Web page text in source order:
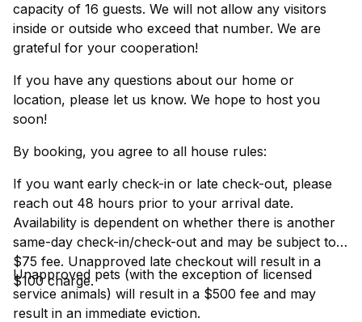
capacity of 16 guests. We will not allow any visitors
inside or outside who exceed that number. We are
grateful for your cooperation!
If you have any questions about our home or
location, please let us know. We hope to host you
soon!
By booking, you agree to all house rules:
If you want early check-in or late check-out, please
reach out 48 hours prior to your arrival date.
Availability is dependent on whether there is another
same-day check-in/check-out and may be subject to a
$75 fee. Unapproved late checkout will result in a
$100 charge.
Unapproved pets (with the exception of licensed
service animals) will result in a $500 fee and may
result in an immediate eviction.